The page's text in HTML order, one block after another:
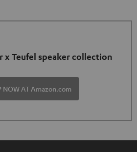
x Teufel speaker collection
NOW AT Amazon.com